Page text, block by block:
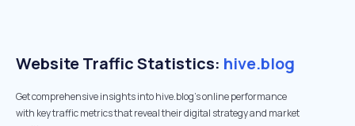
Website Traffic Statistics: hive.blog
Get comprehensive insights into hive.blog's online performance
with key traffic metrics that reveal their digital strategy and market